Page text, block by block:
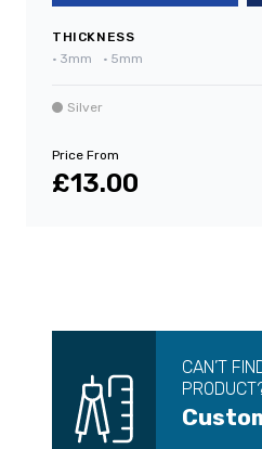
THICKNESS
• 3mm • 5mm
Silver
Price From
£13.00
CAN’T